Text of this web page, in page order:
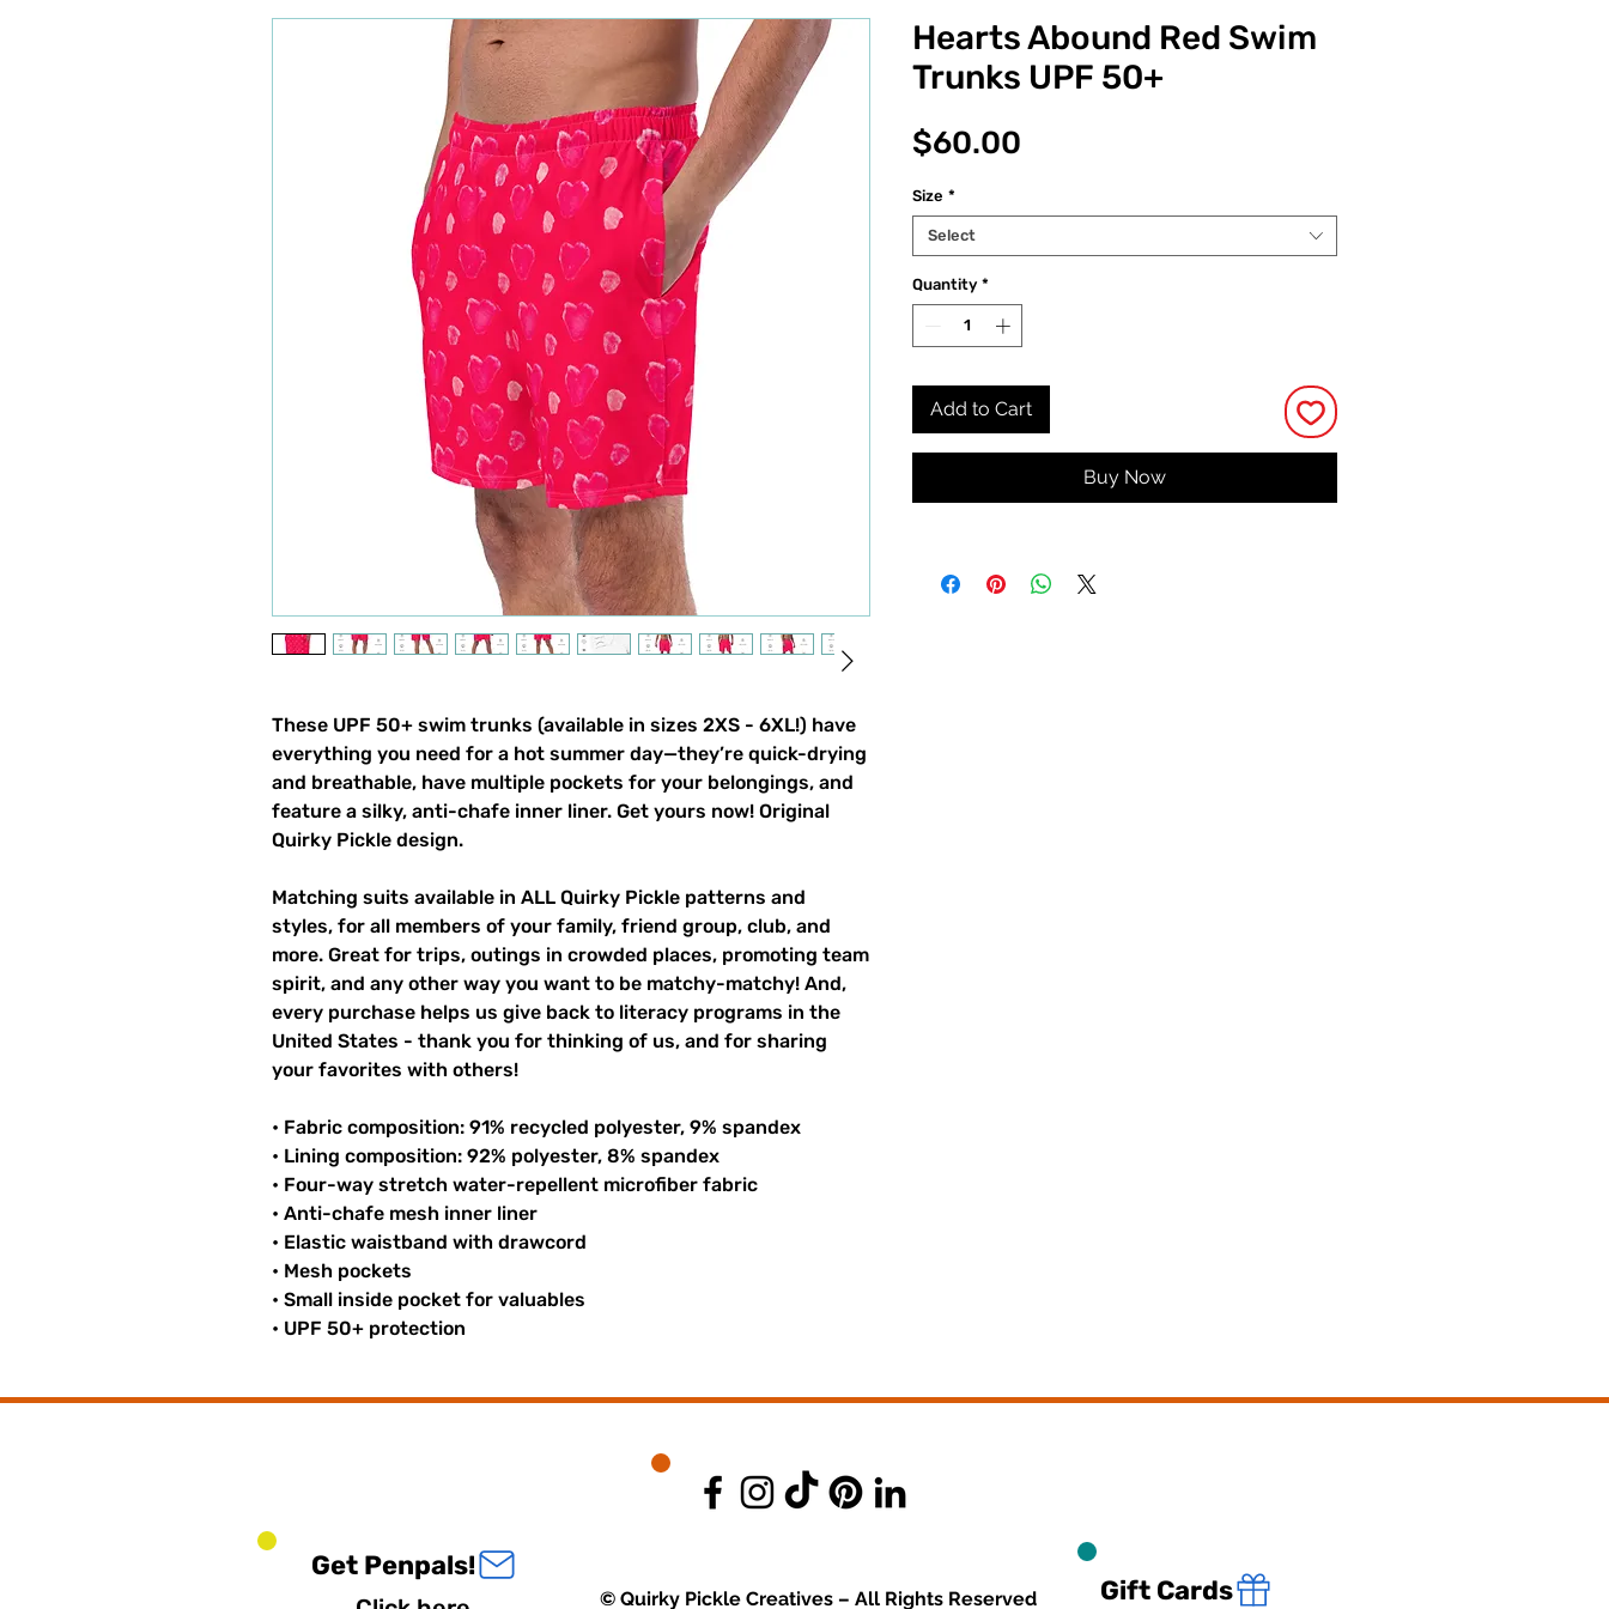
These UPF 50+ swim trunks (available in sizes 2XS - 6XL!) have
everything you need for a hot summer day—they’re quick-drying
and breathable, have multiple pockets for your belongings, and
feature a silky, anti-chafe inner liner. Get yours now! Original
Quirky Pickle design.
Matching suits available in ALL Quirky Pickle patterns and
styles, for all members of your family, friend group, club, and
more. Great for trips, outings in crowded places, promoting team
spirit, and any other way you want to be matchy-matchy! And,
every purchase helps us give back to literacy programs in the
United States - thank you for thinking of us, and for sharing
your favorites with others!
• Fabric composition: 91% recycled polyester, 9% spandex
• Lining composition: 92% polyester, 8% spandex
• Four-way stretch water-repellent microfiber fabric
• Anti-chafe mesh inner liner
• Elastic waistband with drawcord
• Mesh pockets
• Small inside pocket for valuables
• UPF 50+ protection
Hearts Abound Red Swim
Trunks UPF 50+
$60.00
Size *
Select
Quantity *
Add to Cart
Buy Now
Get Penpals!
© Quirky Pickle Creatives – All Rights Reserved Gift Cards